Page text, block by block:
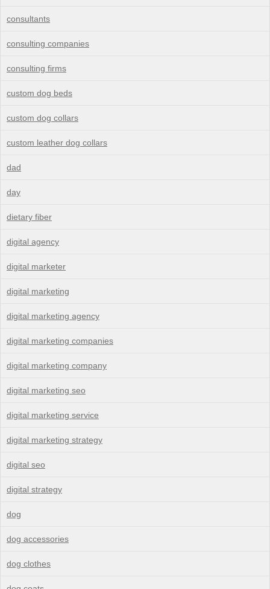
consultants
consulting companies
consulting firms
custom dog beds
custom dog collars
custom leather dog collars
dad
day
dietary fiber
digital agency
digital marketer
digital marketing
digital marketing agency
digital marketing companies
digital marketing company
digital marketing seo
digital marketing service
digital marketing strategy
digital seo
digital strategy
dog
dog accessories
dog clothes